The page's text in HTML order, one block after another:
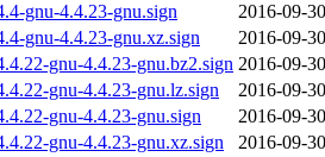
gnu-4.4.23-gnu.sign
2016-09-
gnu-4.4.23-gnu.xz.sign
2016-09-
gnu-4.4.23-gnu.bz2.sign 2016-09-
gnu-4.4.23-gnu.lz.sign
2016-09-
gnu-4.4.23-gnu.sign
2016-09-
gnu-4.4.23-gnu.xz.sign
2016-09-